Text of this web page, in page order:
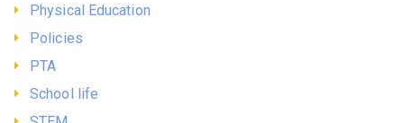
Physical Education
Policies
PTA
School life